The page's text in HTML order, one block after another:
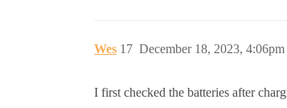
Wes December 18, 2023, 4:06pm
17
I first checked the batteries after